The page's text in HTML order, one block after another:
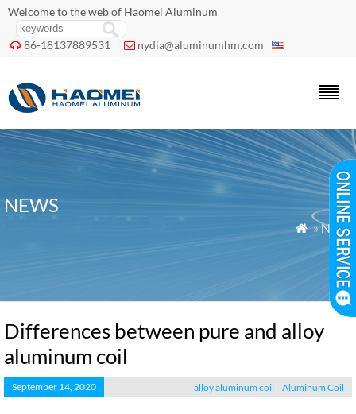
Welcome to the web of Haomei Aluminum
 86-18137889531  nydia@aluminumhm.com
NEWS
 »News
Differences between pure and alloy
aluminum coil
September 14, 2020 alloy aluminum coil Aluminum Coil